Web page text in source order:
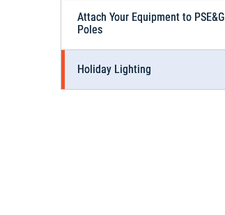
Attach Your Equipment to PSE&G
Poles
Holiday Lighting